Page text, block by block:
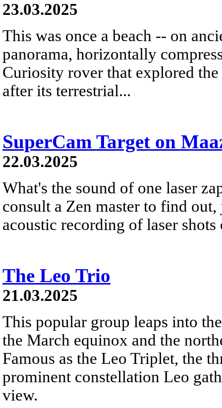
23.03.2025
This was once a beach -- on
panorama, horizontally
Curiosity rover that explored
after its terrestrial...
SuperCam Target on
22.03.2025
What's the sound of one laser
consult a Zen master to find
acoustic recording of laser
The Leo Trio
21.03.2025
This popular group leaps into
the March equinox and the
Famous as the Leo Triplet, the
prominent constellation Leo
view.